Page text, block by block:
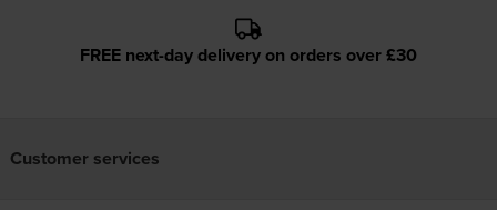
FREE next-day delivery on orders over £30
Customer services